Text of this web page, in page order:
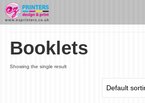
Booklets
Showing the single result